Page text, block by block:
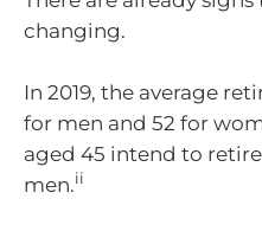
changing.
In 2019, the average
for men and 52 for
aged 45 intend to
men.ii